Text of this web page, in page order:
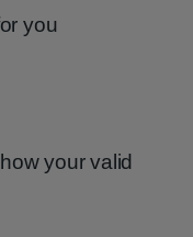
you
your valid